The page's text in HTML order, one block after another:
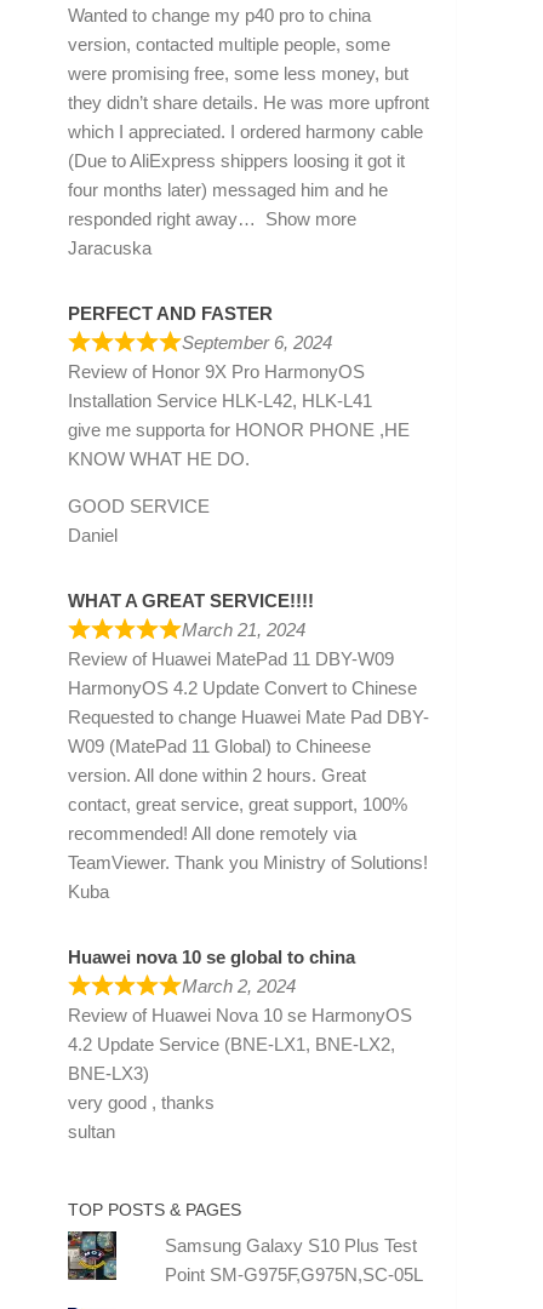
Wanted to change my p40 pro to china
version, contacted multiple people, some
were promising free, some less money, but
they didn’t share details. He was more upfront
which I appreciated. I ordered harmony cable
(Due to AliExpress shippers loosing it got it
four months later) messaged him and he
responded right away
Show more
Jaracuska
PERFECT AND FASTER
September 6, 2024
Review of Honor 9X Pro HarmonyOS
Installation Service HLK-L42, HLK-L41
give me supporta for HONOR PHONE ,HE
KNOW WHAT HE DO.
GOOD SERVICE
Daniel
WHAT A GREAT SERVICE!!!!
March 21, 2024
Review of Huawei MatePad 11 DBY-W09
HarmonyOS 4.2 Update Convert to Chinese
Requested to change Huawei Mate Pad DBY-
W09 (MatePad 11 Global) to Chineese
version. All done within 2 hours. Great
contact, great service, great support, 100%
recommended! All done remotely via
TeamViewer. Thank you Ministry of Solutions!
Kuba
Huawei nova 10 se global to china
March 2, 2024
Review of Huawei Nova 10 se HarmonyOS
4.2 Update Service (BNE-LX1, BNE-LX2,
BNE-LX3)
very good , thanks
sultan
TOP POSTS & PAGES
Samsung Galaxy S10 Plus Test
Point SM-G975F,G975N,SC-05L